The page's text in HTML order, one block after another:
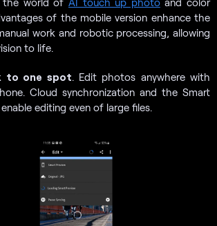
of the mobile version enhance the
work and robotic processing, allowing
to life.
to one spot. Edit photos anywhere with
Cloud synchronization and the Smart
editing even of large files.